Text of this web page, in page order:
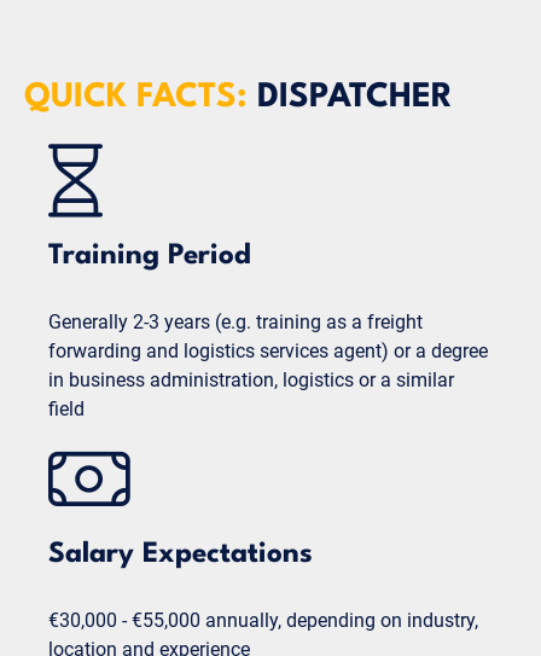
QUICK FACTS: DISPATCHER
Training Period
Generally 2-3 years (e.g. training as a freight
forwarding and logistics services agent) or a degree
in business administration, logistics or a similar
field
Salary Expectations
€30,000 - €55,000 annually, depending on industry,
location and experience